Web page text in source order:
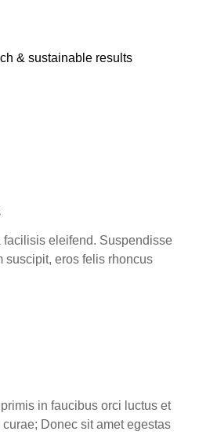
& sustainable results
facilisis eleifend. Suspendisse
suscipit, eros felis rhoncus
in faucibus orci luctus et
Donec sit amet egestas